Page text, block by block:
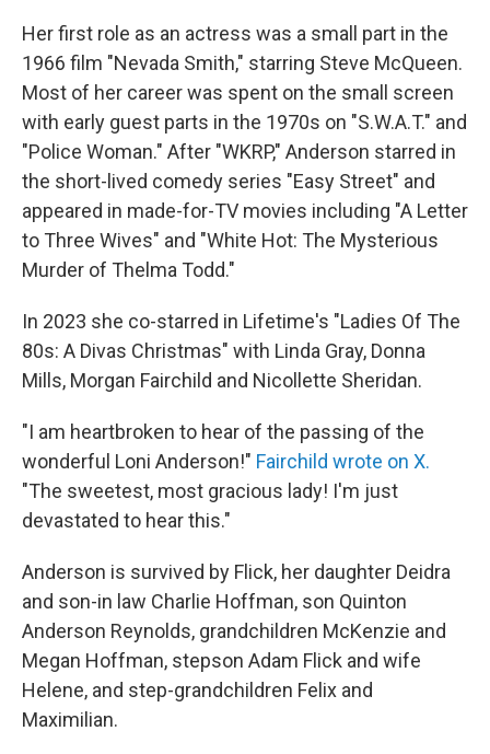
Her first role as an actress was a small part in the
1966 film "Nevada Smith," starring Steve McQueen.
Most of her career was spent on the small screen
with early guest parts in the 1970s on "S.W.A.T." and
"Police Woman." After "WKRP," Anderson starred in
the short-lived comedy series "Easy Street" and
appeared in made-for-TV movies including "A Letter
to Three Wives" and "White Hot: The Mysterious
Murder of Thelma Todd."
In 2023 she co-starred in Lifetime's "Ladies Of The
80s: A Divas Christmas" with Linda Gray, Donna
Mills, Morgan Fairchild and Nicollette Sheridan.
"I am heartbroken to hear of the passing of the
wonderful Loni Anderson!" Fairchild wrote on X.
"The sweetest, most gracious lady! I'm just
devastated to hear this."
Anderson is survived by Flick, her daughter Deidra
and son-in law Charlie Hoffman, son Quinton
Anderson Reynolds, grandchildren McKenzie and
Megan Hoffman, stepson Adam Flick and wife
Helene, and step-grandchildren Felix and
Maximilian.